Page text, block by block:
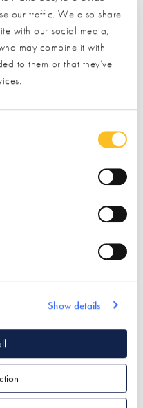
our traffic. We also share
with our social media,
may combine it with
to them or that they’ve
Show details
Insulation
Passivhaus Design
Structural Insulated Panel
Stairs